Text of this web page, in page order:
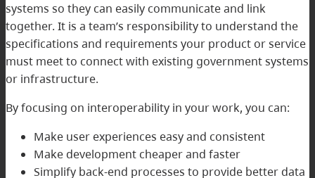
systems so they can easily communicate and link
together. It is a team’s responsibility to understand the
specifications and requirements your product or service
must meet to connect with existing government systems
or infrastructure.
By focusing on interoperability in your work, you can:
Make user experiences easy and consistent
Make development cheaper and faster
Simplify back-end processes to provide better data